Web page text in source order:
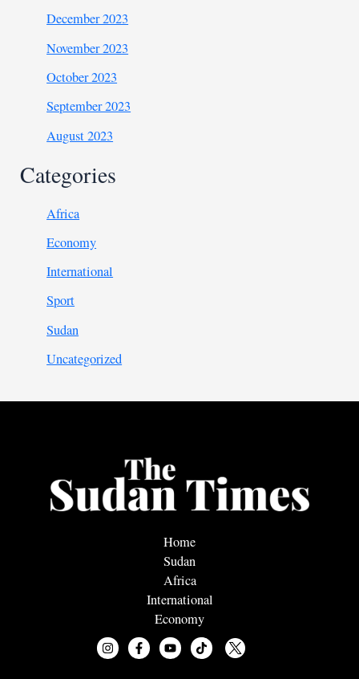
December 2023
November 2023
October 2023
September 2023
August 2023
Categories
Africa
Economy
International
Sport
Sudan
Uncategorized
Home
Sudan
Africa
International
Economy